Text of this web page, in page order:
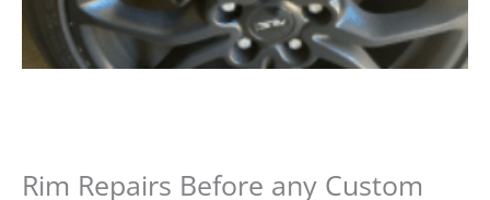
Rim Repairs Before any Custom